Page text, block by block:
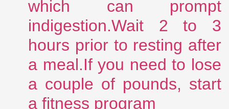
which can prompt
indigestion.Wait 2 to 3
hours prior to resting after
a meal.If you need to lose
a couple of pounds, start
a fitness program